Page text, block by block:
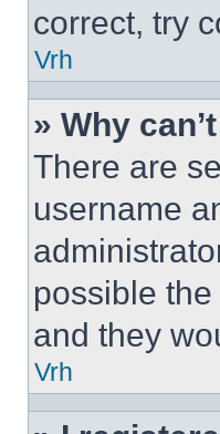
correct, try
Vrh
» Why
There are
username
possible
and they
Vrh